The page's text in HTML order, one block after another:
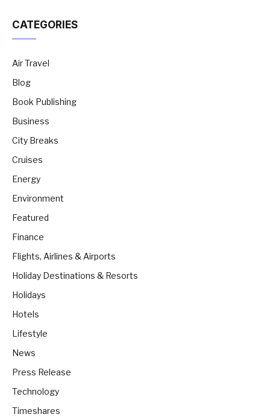
CATEGORIES
Air Travel
Blog
Book Publishing
Business
City Breaks
Cruises
Energy
Environment
Featured
Finance
Flights, Airlines & Airports
Holiday Destinations & Resorts
Holidays
Hotels
Lifestyle
News
Press Release
Technology
Timeshares